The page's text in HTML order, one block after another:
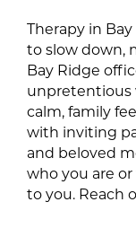
Therapy in
to slow down,
Bay Ridge
unpretentious
calm, family
with inviting
and beloved
who you are
to you. Reach